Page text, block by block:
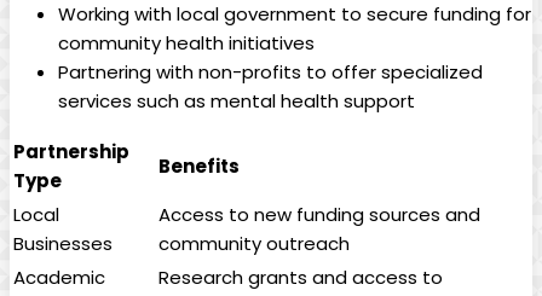
Working with local government to secure funding ‌for
community health initiatives
Partnering with non-profits to ​offer specialized
services such as mental health support
Partnership
Type
Benefits
Local
Businesses
Access to new funding sources and
community outreach
Academic
Research grants and access to